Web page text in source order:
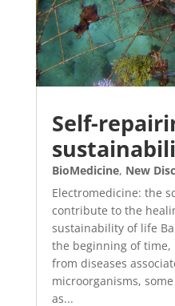
Self-
BioMedicine, New
Electromedicine: the
contribute to the
sustainability of life
the beginning of
from diseases
microorganisms,
as...